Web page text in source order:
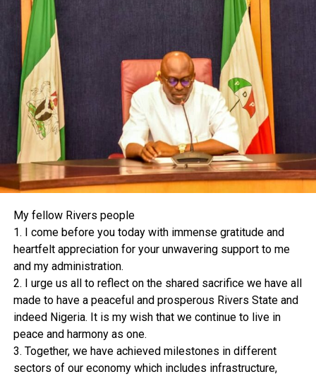
overreach the legal interest of Rivers State in the
disputed oil wells, the Rivers State Government opted
to approach the Court for a just and lasting resolution.
Accordingly, we first applied to the Federal High Court,
Abuja and among other reliefs, successfully challenged
the powers and authority of Mr. President to give
directives to the RMFAC and or interfere in any manner
whatsoever with the distribution of public revenues
from the distributable pool account, including the
Federation Account.
Not satisfied with the positive ruling of the Federal High
Court, the Imo State Government appealed to the Court
of Appeal and lost. We then proceeded against the
Government of Imo State at the Supreme Court in a
fresh suit for a final and conclusive determination of the
boundary dispute between our two States.
In approaching the Supreme Court in this matter, we
believed that the dispute between the two States and
the contentious issues are such that the Court can
judicially, justly and expeditiously determine with the
available facts and supporting evidence, including valid
administrative maps, subsisting judgments, and other
My fellow Rivers people
1. I come before you today with immense gratitude and
heartfelt appreciation for your unwavering support to me
and my administration.
2. I urge us all to reflect on the shared sacrifice we have all
made to have a peaceful and prosperous Rivers State and
indeed Nigeria. It is my wish that we continue to live in
peace and harmony as one.
3. Together, we have achieved milestones in different
sectors of our economy which includes infrastructure,